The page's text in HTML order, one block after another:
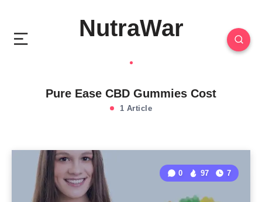
NutraWar
Pure Ease CBD Gummies Cost
1 Article
0 97 7